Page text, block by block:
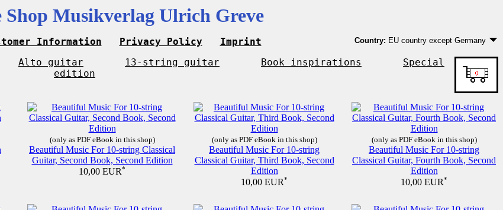
Shop Musikverlag Ulrich Greve
Information Privacy Policy Imprint Country: EU country except Germany
EU country except Germany
Outside EU
Alto guitar 13-string guitar Book inspirations
Special
edition
(only as PDF eBook in this shop)
Beautiful Music For 10-string Classical
Guitar, Second Book, Second Edition
10,00 EUR*
(only as PDF eBook in this shop)
Beautiful Music For 10-string
Classical Guitar, Third Book, Second
Edition
10,00 EUR*
(only as PDF eBook in this shop)
Beautiful Music For 10-string
Classical Guitar, Fourth Book, Second
Edition
10,00 EUR*